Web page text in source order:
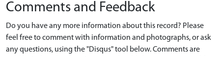
Comments and Feedback
Do you have any more information about this record? Please
feel free to comment with information and photographs, or ask
any questions, using the "Disqus" tool below. Comments are